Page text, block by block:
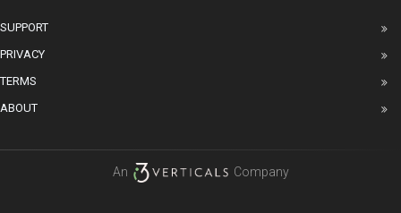
SUPPORT
PRIVACY
TERMS
ABOUT
An Company